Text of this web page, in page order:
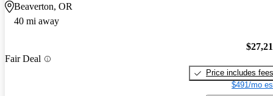
Beaverton, OR
40 mi away
Fair Deal
Price includes fees
$491/mo